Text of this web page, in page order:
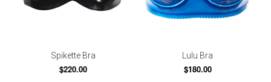
Spikette Bra
$220.00
Lulu Bra
$180.00